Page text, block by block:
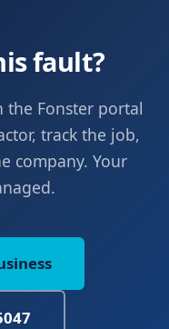
fault?
Fonster portal
track the job,
company. Your